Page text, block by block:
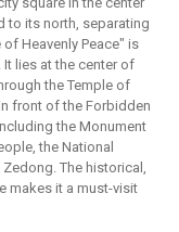
to its north, separating
Heavenly Peace" is
lies at the center of
the Temple of
front of the Forbidden
the Monument
the National
The historical,
makes it a must-visit